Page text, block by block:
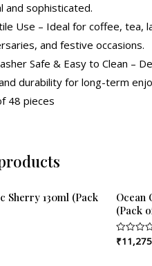
and sophisticated.
Use – Ideal for coffee, tea,
and festive occasions.
Safe & Easy to Clean –
durability for long-term
48 pieces
Sherry 130ml (Pack
Ocean
(Pack
Rated
0
₹